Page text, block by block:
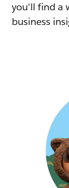
you'll find a
business